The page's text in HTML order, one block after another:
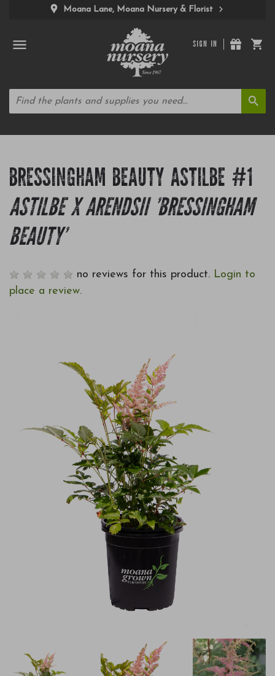
Moana Lane, Moana Nursery & Florist
SIGN IN
BRESSINGHAM BEAUTY ASTILBE #1
ASTILBE X ARENDSII 'BRESSINGHAM
BEAUTY'
no reviews for this product. Login to
place a review.